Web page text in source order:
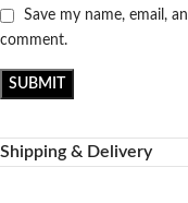
Save my name, email,
comment.
Shipping & Delivery